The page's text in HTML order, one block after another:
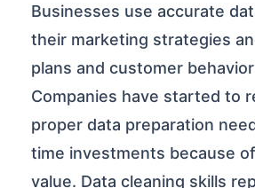
Businesses use accurate
their marketing strategies
plans and customer
Companies have started to
proper data preparation
time investments because
value. Data cleaning skills